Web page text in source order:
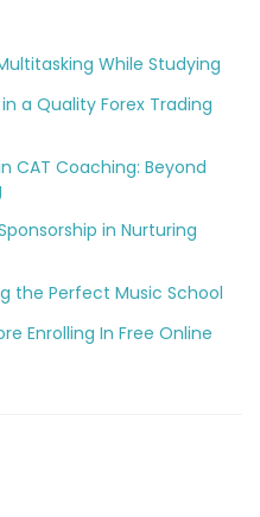
While Studying
a Quality Forex Trading
CAT Coaching: Beyond
in Nurturing
the Perfect Music School
Enrolling In Free Online